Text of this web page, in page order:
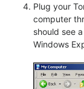
Plug your
computer
should see
Windows